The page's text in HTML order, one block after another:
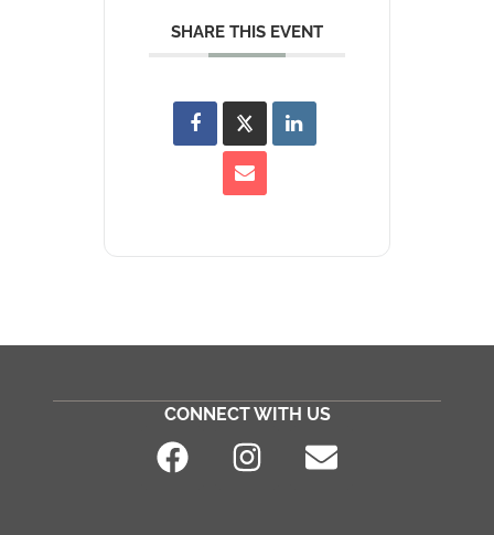
SHARE THIS EVENT
CONNECT WITH US